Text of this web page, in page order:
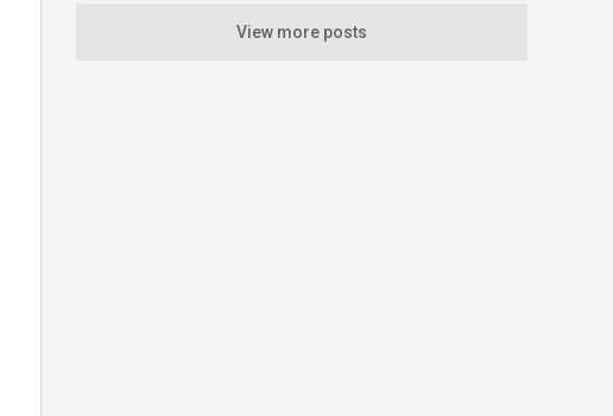
View more posts